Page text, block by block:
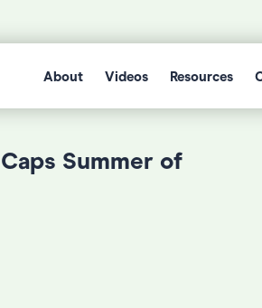
About Videos Resources
Summer of